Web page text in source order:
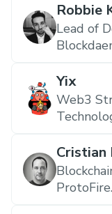
Robbie
Lead of
Yix
Web3
Cristian